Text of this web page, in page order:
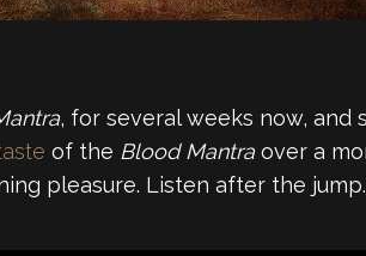
, for several weeks now, and
of the Blood Mantra over a
pleasure. Listen after the jump.